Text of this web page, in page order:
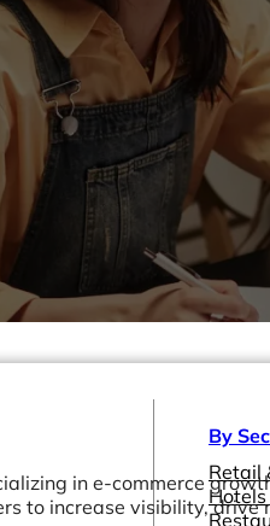
By
Retail
in e-commerce
to increase visibility,